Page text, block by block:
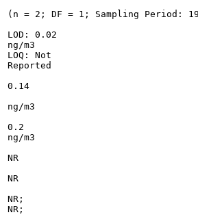
(n = 2; DF = 1; Sampling Period:
LOD: 0.02
ng/m3
LOQ: Not
Reported
0.14
ng/m3
0.2
ng/m3
NR
NR
NR;
NR;